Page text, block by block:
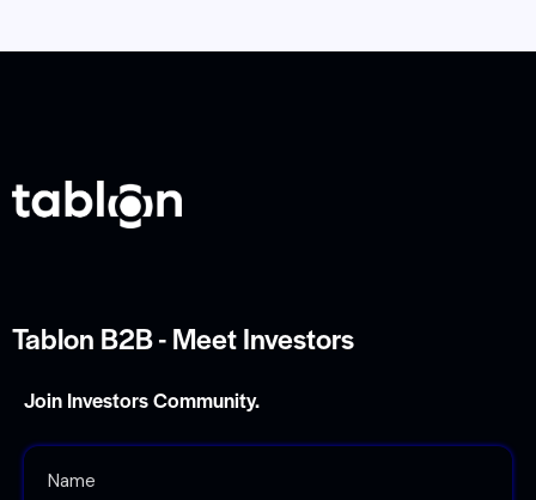
Tablon B2B - Meet Investors
Join Investors Community.